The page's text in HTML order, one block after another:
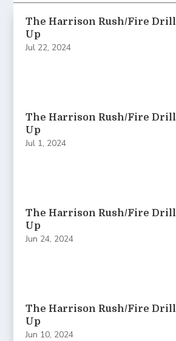
The Harrison Rush/Fire Drill
Up
Jul 22, 2024
The Harrison Rush/Fire Drill
Up
Jul 1, 2024
The Harrison Rush/Fire Drill
Up
Jun 24, 2024
The Harrison Rush/Fire Drill
Up
Jun 10, 2024